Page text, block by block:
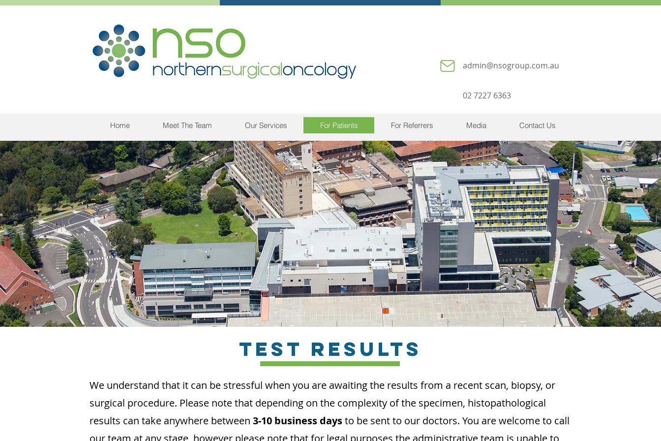
admin@nsogroup.com.au
02 7227 6363
Home Meet The Team Our Services For Patients For Referrers Media Contact Us
TEST RESULTS
We understand that it can be stressful when you are awaiting the results from a recent scan, biopsy, or
surgical procedure. Please note that depending on the complexity of the specimen, histopathological
results can take anywhere between 3-10 business daysto be sent to our doctors. You are welcome to call
our team at any stage, however please note that for legal purposes the administrative team is unable to